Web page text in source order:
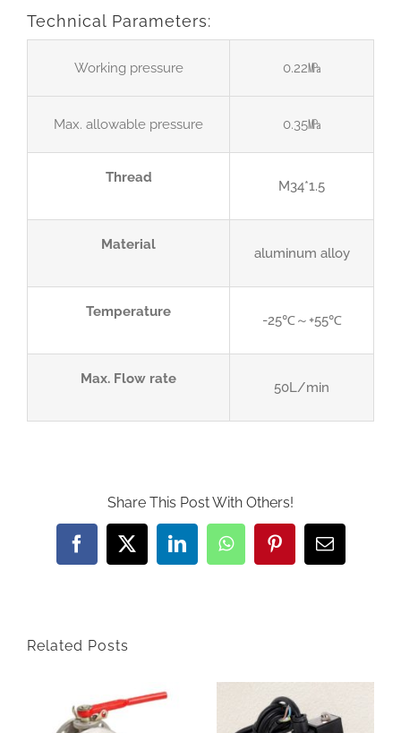
Technical Parameters:
Working pressure 0.22㎫
Max. allowable pressure 0.35㎫
Thread
M34*1.5
Material
aluminum alloy
Temperature
-25℃～+55℃
Max. Flow rate
50L/min
Share This Post With Others!
FacebookTwitterLinkedInWhatsAppPinterestEmail
Related Posts